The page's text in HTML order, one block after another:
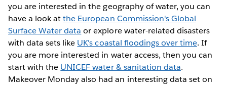
you are interested in the geography of water, you can
have a look atthe European Commission's Global
Surface Water data or explore water-related disasters
with data sets like UK's coastal floodings over time. If
you are more interested in water access, then you can
start with the UNICEF water & sanitation data.
Makeover Monday also had an interesting data set on